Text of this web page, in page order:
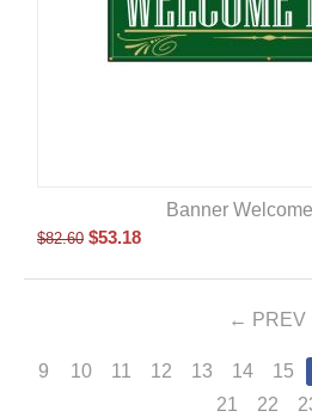
Banner
$82.60 $53.18
PREV
9 10 11 12 13 14 15
21
22